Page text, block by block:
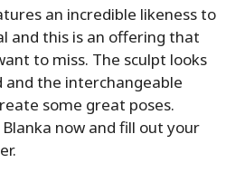
an incredible likeness to
and this is an offering that
to miss. The sculpt looks
and the interchangeable
some great poses.
now and fill out your